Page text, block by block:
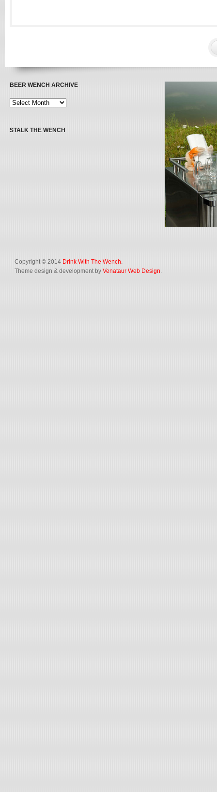
BEER WENCH ARCHIVE
STALK THE WENCH
Copyright © 2014 Drink With The Wench.
Theme design & development by Venataur Web Design.